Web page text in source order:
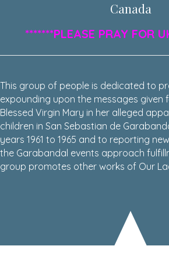
Canada
*******PLEASE PRAY FOR
This group of people is dedicated to
expounding upon the messages given
Blessed Virgin Mary in her alleged
children in San Sebastian de
years 1961 to 1965 and to reporting
the Garabandal events approach
group promotes other works of Our